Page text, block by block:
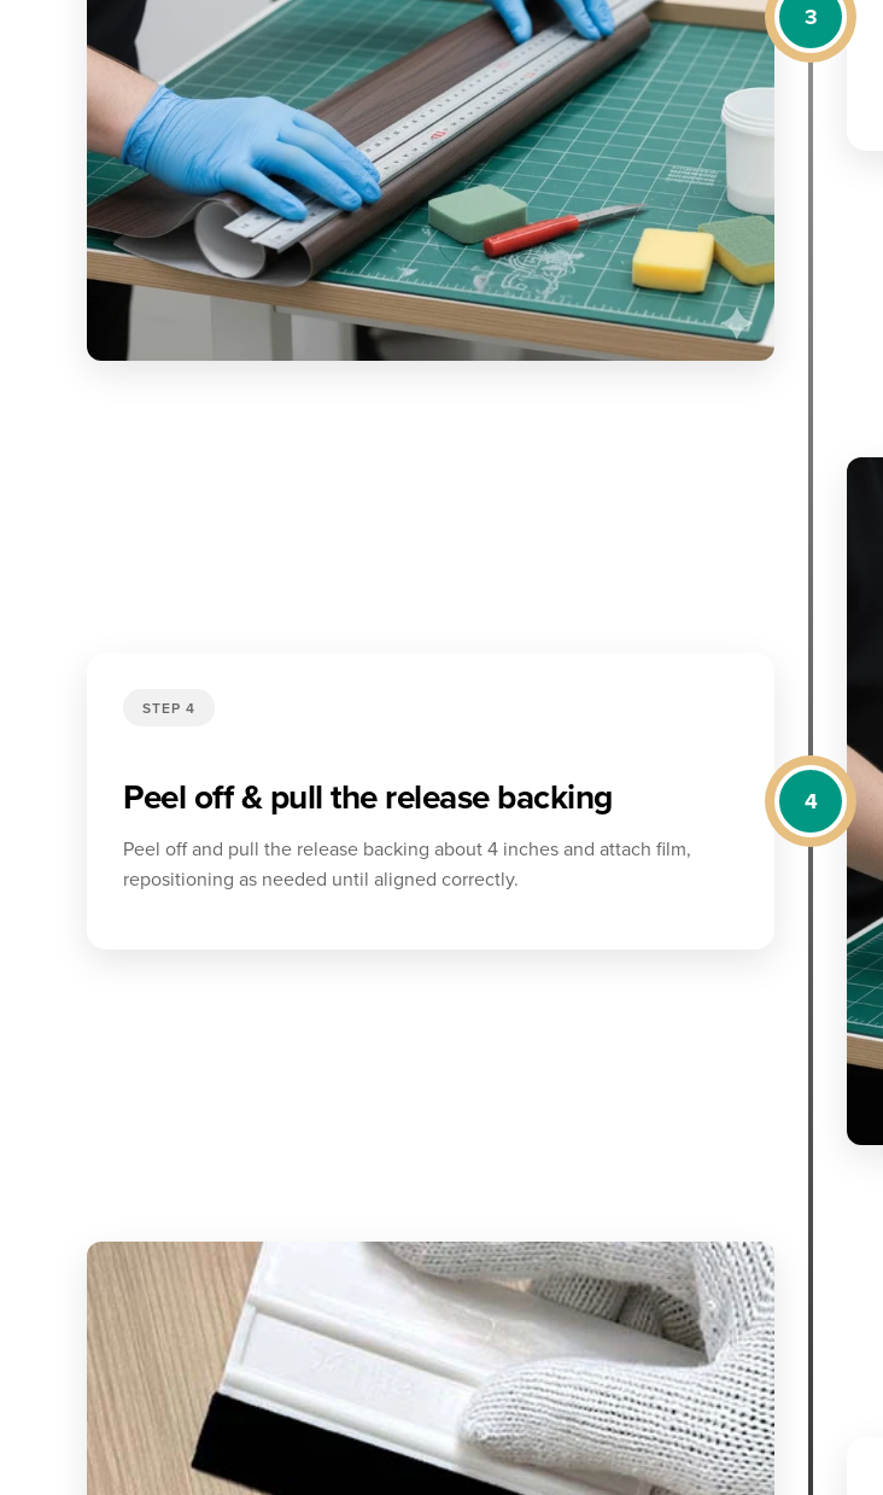
3
4
STEP 4
Peel off & pull the release backing
Peel off and pull the release backing about 4 inches and attach film,
repositioning as needed until aligned correctly.